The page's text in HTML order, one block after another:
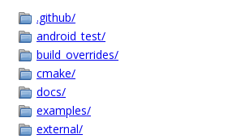
.github/
android_test/
build_overrides/
cmake/
docs/
examples/
external/